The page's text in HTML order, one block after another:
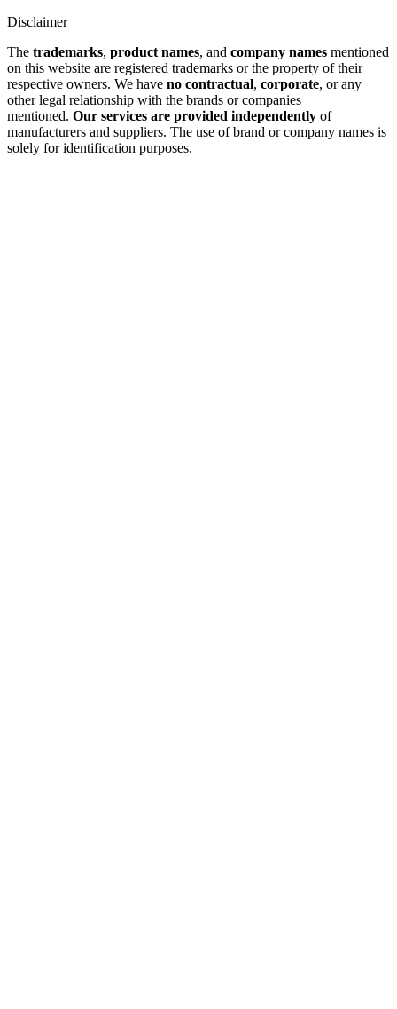
Disclaimer
The trademarks, product names, and company names mentioned
on this website are registered trademarks or the property of their
respective owners. We have no contractual, corporate, or any
other legal relationship with the brands or companies
mentioned. Our services are provided independently of
manufacturers and suppliers. The use of brand or company names is
solely for identification purposes.